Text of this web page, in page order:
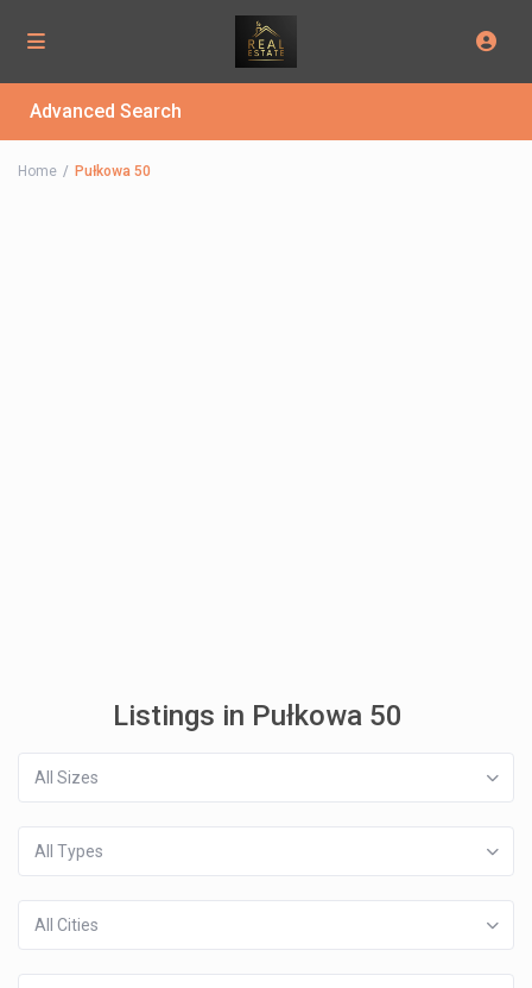
Advanced Search
Home Pułkowa 50
Listings in Pułkowa 50
All Sizes
All Types
All Cities